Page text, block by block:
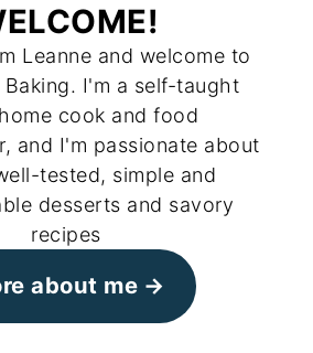
Leanne and welcome to
Baking. I'm a self-taught
cook and food
and I'm passionate about
tested, simple and
desserts and savory
recipes
about me